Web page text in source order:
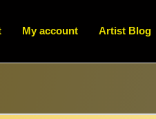
My account Artist Blog